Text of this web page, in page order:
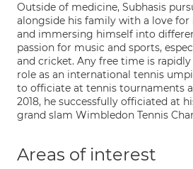
Outside of medicine, Subhasis
alongside his family with a love
and immersing himself into
passion for music and sports,
and cricket. Any free time is
role as an international tennis
to officiate at tennis tournaments
2018, he successfully officiated at
grand slam Wimbledon Tennis
Areas of interest